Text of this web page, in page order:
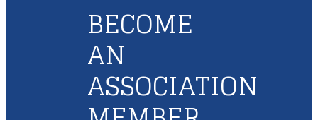
BECOME
AN
ASSOCIATION